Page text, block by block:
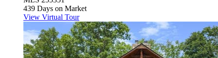
439 Days on Market
View Virtual Tour